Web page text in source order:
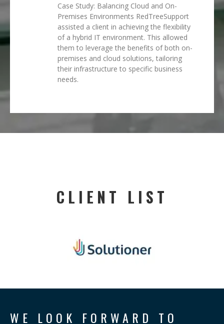
Case Study: Balancing Cloud and On-
Premises Environments RedTreeSupport
assisted a client in achieving the flexibility
of a hybrid IT environment. This allowed
them to leverage the benefits of both on-
premises and cloud solutions, tailoring
their infrastructure to specific business
needs.
CLIENT LIST
WE LOOK FORWARD TO